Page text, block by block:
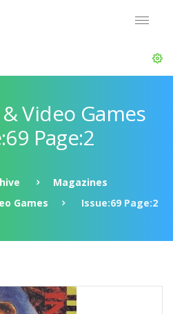
Video Games
Page:2
Magazines
Games
Issue:69 Page:2